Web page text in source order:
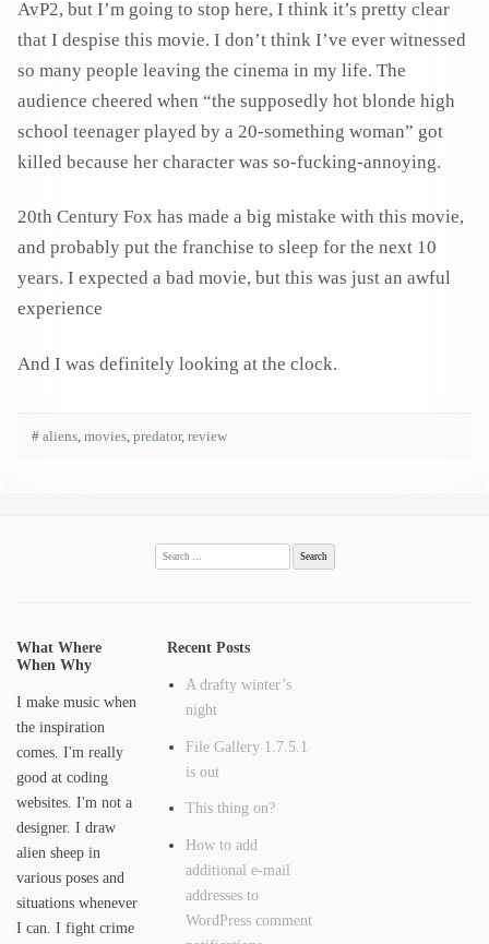
AvP2, but I’m going to stop here, I think it’s pretty clear
that I despise this movie. I don’t think I’ve ever witnessed
so many people leaving the cinema in my life. The
audience cheered when “the supposedly hot blonde high
school teenager played by a 20-something woman” got
killed because her character was so-fucking-annoying.
20th Century Fox has made a big mistake with this movie,
and probably put the franchise to sleep for the next 10
years. I expected a bad movie, but this was just an awful
experience
And I was definitely looking at the clock.
# aliens movies predator, review
Search
for:
What Where
When Why
I make music when
the inspiration
comes. I'm really
good at coding
websites. I'm not a
designer. I draw
alien sheep in
various poses and
situations whenever
I can. I fight crime
Recent Posts
A drafty winter’s
night
File Gallery 1.7.5.1
is out
This thing on?
How to add
additional e-mail
addresses to
WordPress comment